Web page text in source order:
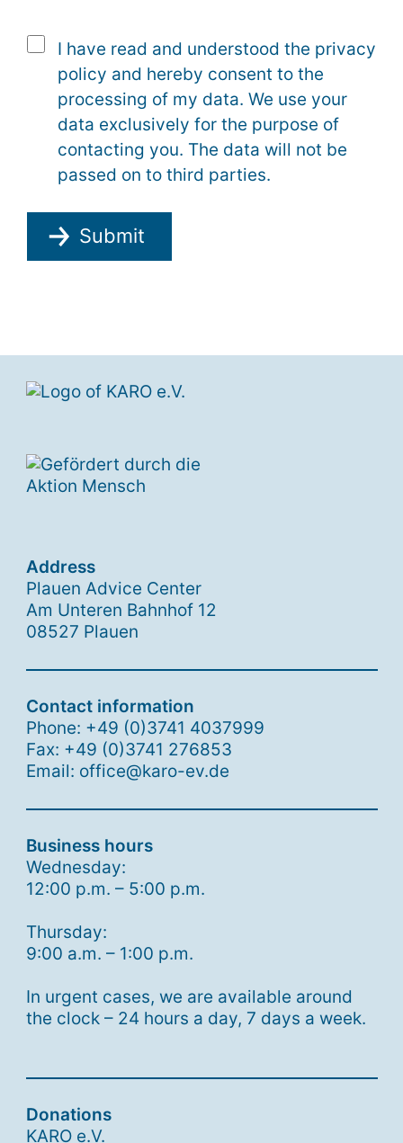
I have read and understood the privacy
policy and hereby consent to the
processing of my data. We use your
data exclusively for the purpose of
contacting you. The data will not be
passed on to third parties.
Submit
Address
Plauen Advice Center
Am Unteren Bahnhof 12
08527 Plauen
Contact information
Phone: +49 (0)3741 4037999
Fax: +49 (0)3741 276853
Email: office@karo-ev.de
Business hours
Wednesday:
12:00 p.m. – 5:00 p.m.
Thursday:
9:00 a.m. – 1:00 p.m.
In urgent cases, we are available around
the clock – 24 hours a day, 7 days a week.
Donations
KARO e.V.